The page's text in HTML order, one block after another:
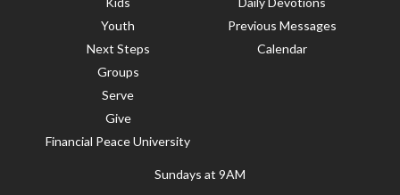
Youth
Next Steps
Groups
Serve
Give
Financial Peace University
Previous Messages
Calendar
Sundays at 9AM